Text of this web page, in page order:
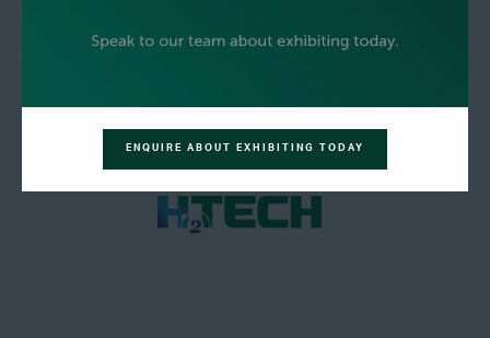
ENQUIRE ABOUT EXHIBITING TODAY